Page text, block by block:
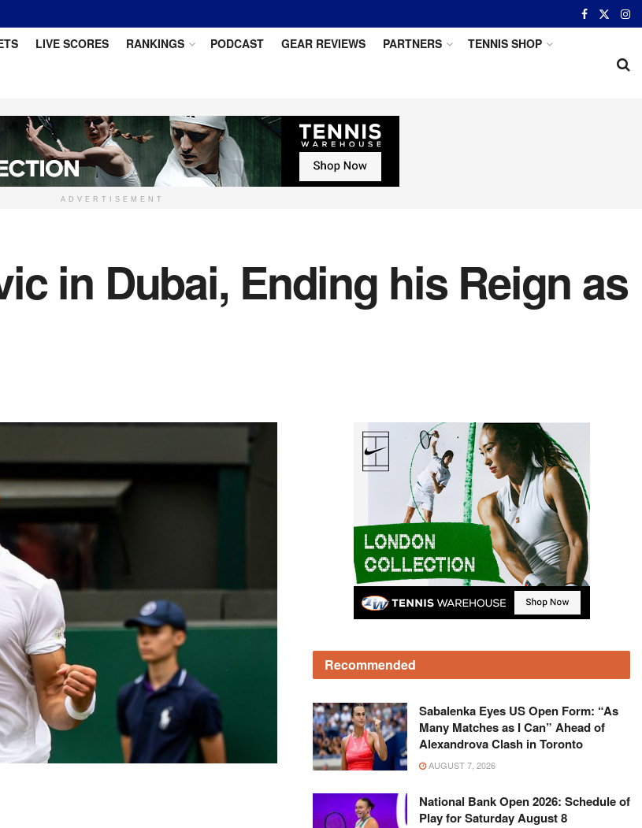
LIVE SCORES RANKINGS PODCAST GEAR REVIEWS PARTNERS TENNIS SHOP
ADVERTISEMENT
in Dubai, Ending his Reign as
Recommended
Sabalenka Eyes US Open Form: “As
Many Matches as I Can” Ahead of
Alexandrova Clash in Toronto
AUGUST 7, 2026
National Bank Open 2026: Schedule of
Play for Saturday August 8